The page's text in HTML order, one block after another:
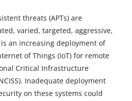
threats (APTs) are
varied, targeted, aggressive,
an increasing deployment of
of Things (IoT) for remote
Critical Infrastructure
Inadequate deployment
on these systems could